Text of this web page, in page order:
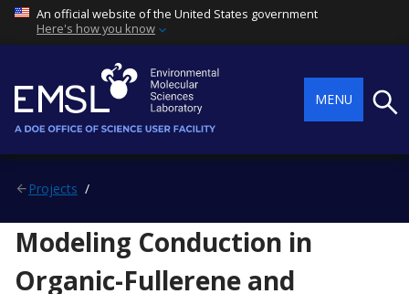
An official website of the United States government
Here's how you know
MENU
Projects
Modeling Conduction in
Organic-Fullerene and